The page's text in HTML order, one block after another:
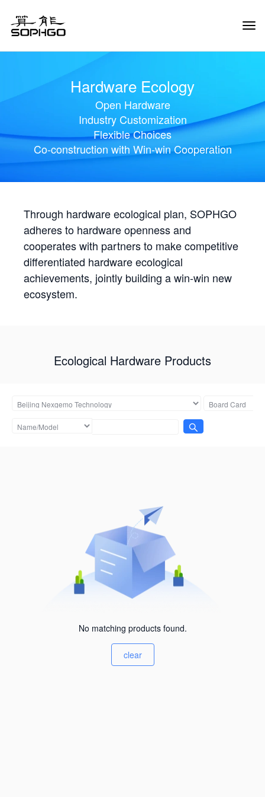
Hardware Ecology
Open Hardware
Industry Customization
Flexible Choices
Co-construction with Win-win Cooperation
Through hardware ecological plan, SOPHGO
adheres to hardware openness and
cooperates with partners to make competitive
differentiated hardware ecological
achievements, jointly building a win-win new
ecosystem.
Ecological Hardware Products
No matching products found.
clear